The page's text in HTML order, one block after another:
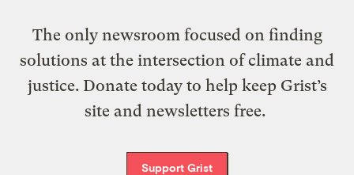
The only newsroom focused on finding
solutions at the intersection of climate and
justice. Donate today to help keep Grist’s
site and newsletters free.
Support Grist